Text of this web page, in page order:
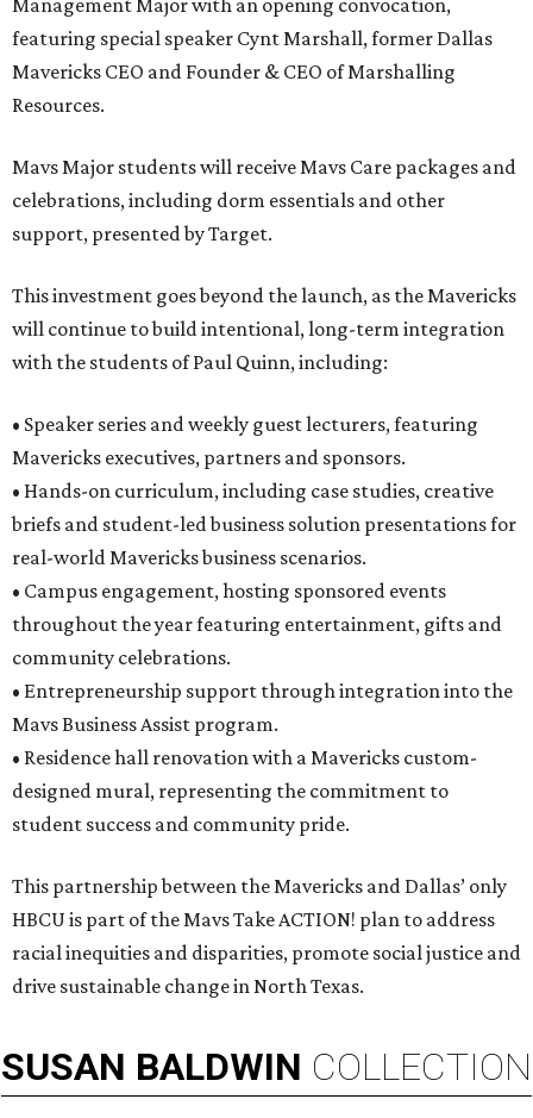
Management Major with an opening convocation,
featuring special speaker Cynt Marshall, former Dallas
Mavericks CEO and Founder & CEO of Marshalling
Resources.
Mavs Major students will receive Mavs Care packages and
celebrations, including dorm essentials and other
support, presented by Target.
This investment goes beyond the launch, as the Mavericks
will continue to build intentional, long-term integration
with the students of Paul Quinn, including:
• Speaker series and weekly guest lecturers, featuring
Mavericks executives, partners and sponsors.
• Hands-on curriculum, including case studies, creative
briefs and student-led business solution presentations for
real-world Mavericks business scenarios.
• Campus engagement, hosting sponsored events
throughout the year featuring entertainment, gifts and
community celebrations.
• Entrepreneurship support through integration into the
Mavs Business Assist program.
• Residence hall renovation with a Mavericks custom-
designed mural, representing the commitment to
student success and community pride.
This partnership between the Mavericks and Dallas’ only
HBCU is part of the Mavs Take ACTION! plan to address
racial inequities and disparities, promote social justice and
drive sustainable change in North Texas.
SUSAN BALDWIN COLLECTION